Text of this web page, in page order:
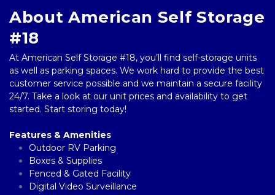
About American Self Storage
#18
At American Self Storage #18, you’ll find self-storage units
as well as parking spaces. We work hard to provide the best
customer service possible and we maintain a secure facility
24/7. Take a look at our unit prices and availability to get
started. Start storing today!
Features & Amenities
Outdoor RV Parking
Boxes & Supplies
Fenced & Gated Facility
Digital Video Surveillance